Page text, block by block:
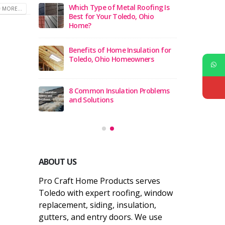
MORE...
2026
Which Type of Metal Roofing Is
Best for Your Toledo, Ohio
Home?
Benefits of Home Insulation for
Toledo, Ohio Homeowners
8 Common Insulation Problems
and Solutions
ABOUT US
Pro Craft Home Products serves
Toledo with expert roofing, window
replacement, siding, insulation,
gutters, and entry doors. We use